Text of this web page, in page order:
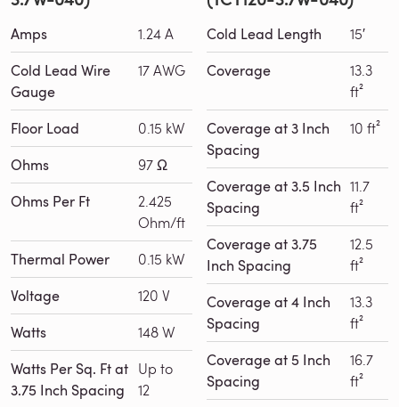
Amps 1.24 A
Cold Lead Wire
Gauge
17 AWG
Floor Load 0.15 kW
Ohms 97 Ω
Ohms Per Ft
2.425
Ohm/ft
Thermal Power 0.15 kW
Voltage 120 V
Watts 148 W
Watts Per Sq. Ft at
3.75 Inch Spacing
Up to
12
Cold Lead Length 15′
Coverage
13.3
ft²
Coverage at 3 Inch
Spacing
10 ft²
Coverage at 3.5 Inch
Spacing
11.7
ft²
Coverage at 3.75
Inch Spacing
12.5
ft²
Coverage at 4 Inch
Spacing
13.3
ft²
Coverage at 5 Inch
Spacing
16.7
ft²